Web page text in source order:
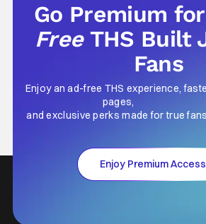
Go Premium
Free THS Built
Fans
Enjoy an ad-free THS experience,
pages,
and exclusive perks made for true
Enjoy Premium Access